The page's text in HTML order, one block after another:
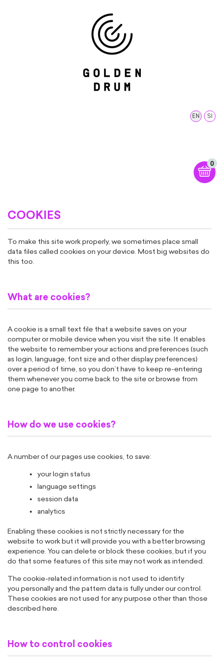
EN SI
0
COOKIES
To make this site work properly, we sometimes place small
data files called cookies on your device. Most big websites do
this too.
What are cookies?
A cookie is a small text file that a website saves on your
computer or mobile device when you visit the site. It enables
the website to remember your actions and preferences (such
as login, language, font size and other display preferences)
over a period of time, so you don’t have to keep re-entering
them whenever you come back to the site or browse from
one page to another.
How do we use cookies?
A number of our pages use cookies, to save:
your login status
language settings
session data
analytics
Enabling these cookies is not strictly necessary for the
website to work but it will provide you with a better browsing
experience. You can delete or block these cookies, but if you
do that some features of this site may not work as intended.
The cookie-related information is not used to identify
you personally and the pattern data is fully under our control.
These cookies are not used for any purpose other than those
described here.
How to control cookies